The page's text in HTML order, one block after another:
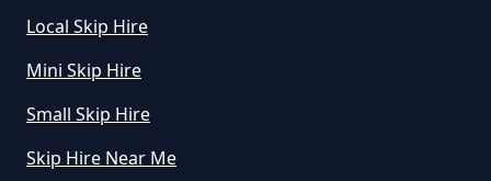
How Much To Hire A Small Skip
For A Day In Greater Manchester
Local Skip Hire
Mini Skip Hire
Small Skip Hire
Skip Hire Near Me